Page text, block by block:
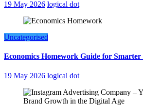
19 May 2026 logical dot
Uncategorised
Economics Homework Guide for
19 May 2026 logical dot